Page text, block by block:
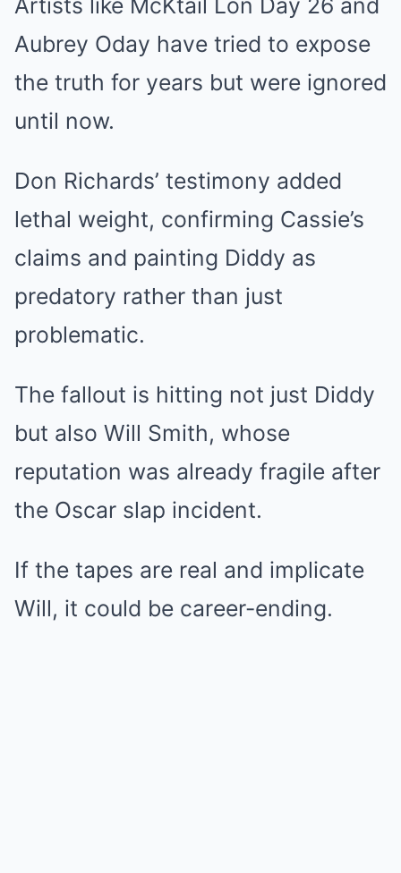
Aubrey Oday have tried to expose
the truth for years but were ignored
until now.
Don Richards’ testimony added
lethal weight, confirming Cassie’s
claims and painting Diddy as
predatory rather than just
problematic.
The fallout is hitting not just Diddy
but also Will Smith, whose
reputation was already fragile after
the Oscar slap incident.
If the tapes are real and implicate
Will, it could be career-ending.